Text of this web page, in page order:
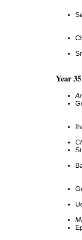
Year 35